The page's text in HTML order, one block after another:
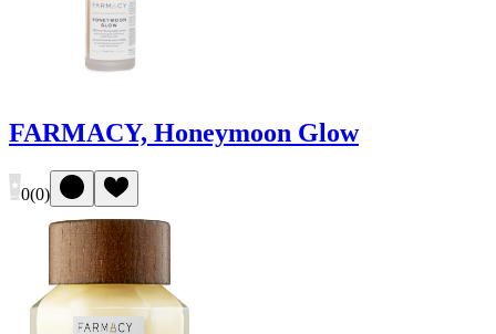
FARMACY, Honeymoon Glow
0(0)